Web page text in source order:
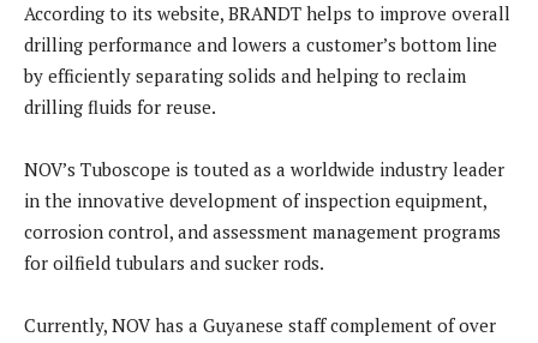
According to its website, BRANDT helps to improve overall
drilling performance and lowers a customer’s bottom line
by efficiently separating solids and helping to reclaim
drilling fluids for reuse.
NOV’s Tuboscope is touted as a worldwide industry leader
in the innovative development of inspection equipment,
corrosion control, and assessment management programs
for oilfield tubulars and sucker rods.
Currently, NOV has a Guyanese staff complement of over